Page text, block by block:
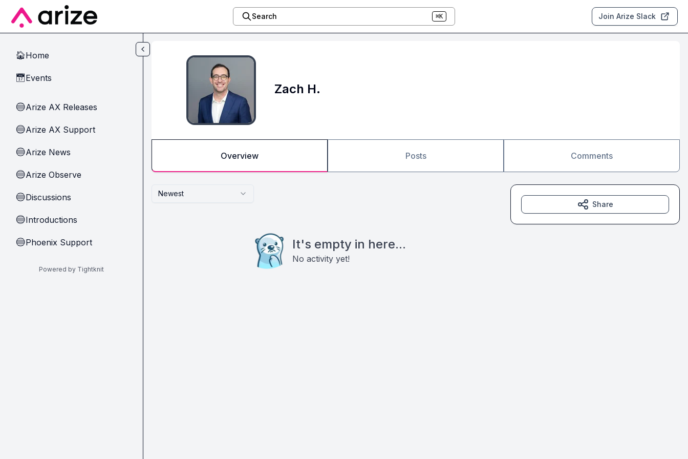
Skip to main content
Search ⌘K Join Arize Slack
🏠Home
📅Events
🔵Arize AX Releases
🔵Arize AX Support
🔵Arize News
🔵Arize Observe
🔵Discussions
🔵Introductions
🔵Phoenix Support
Powered by Tightknit
Zach H.
Overview Posts Comments
Newest
It's empty in here...
No activity yet!
Share